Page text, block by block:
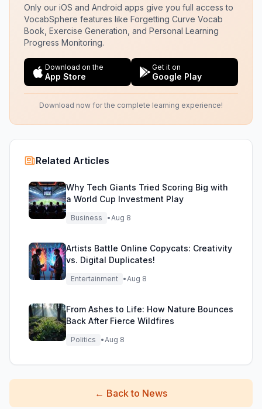
Only our iOS and Android apps give you full access to
VocabSphere features like Forgetting Curve Vocab
Book, Exercise Generation, and Personal Learning
Progress Monitoring.
Download on the
App Store
Get it on
Google Play
Download now for the complete learning experience!
Related Articles
Why Tech Giants Tried Scoring Big with
a World Cup Investment Play
Business •Aug 8
Artists Battle Online Copycats: Creativity
vs. Digital Duplicates!
Entertainment •Aug 8
From Ashes to Life: How Nature Bounces
Back After Fierce Wildfires
Politics •Aug 8
← Back to News